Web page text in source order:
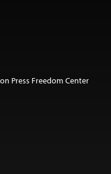
Press Freedom Center